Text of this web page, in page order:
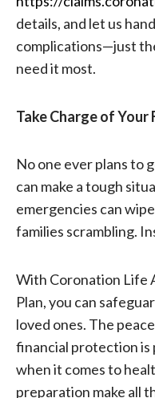
details, and let us
complications—just
need it most.
Take Charge of Your
No one ever plans to
can make a tough
emergencies can
families scrambling.
With Coronation Life
Plan, you can
loved ones. The
financial protection is
when it comes to
preparation make all